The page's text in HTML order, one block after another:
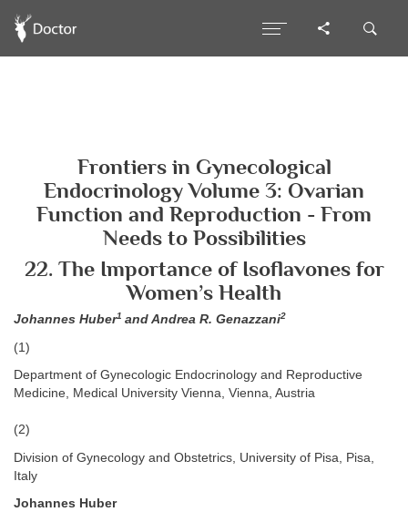
Frontiers in Gynecological
Endocrinology Volume 3: Ovarian
Function and Reproduction - From
Needs to Possibilities
22. The Importance of Isoflavones for
Women’s Health
Johannes Huber1 and Andrea R. Genazzani2
(1)
Department of Gynecologic Endocrinology and Reproductive
Medicine, Medical University Vienna, Vienna, Austria
(2)
Division of Gynecology and Obstetrics, University of Pisa, Pisa,
Italy
Johannes Huber